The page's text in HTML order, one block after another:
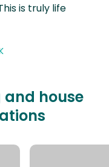
is truly life
house